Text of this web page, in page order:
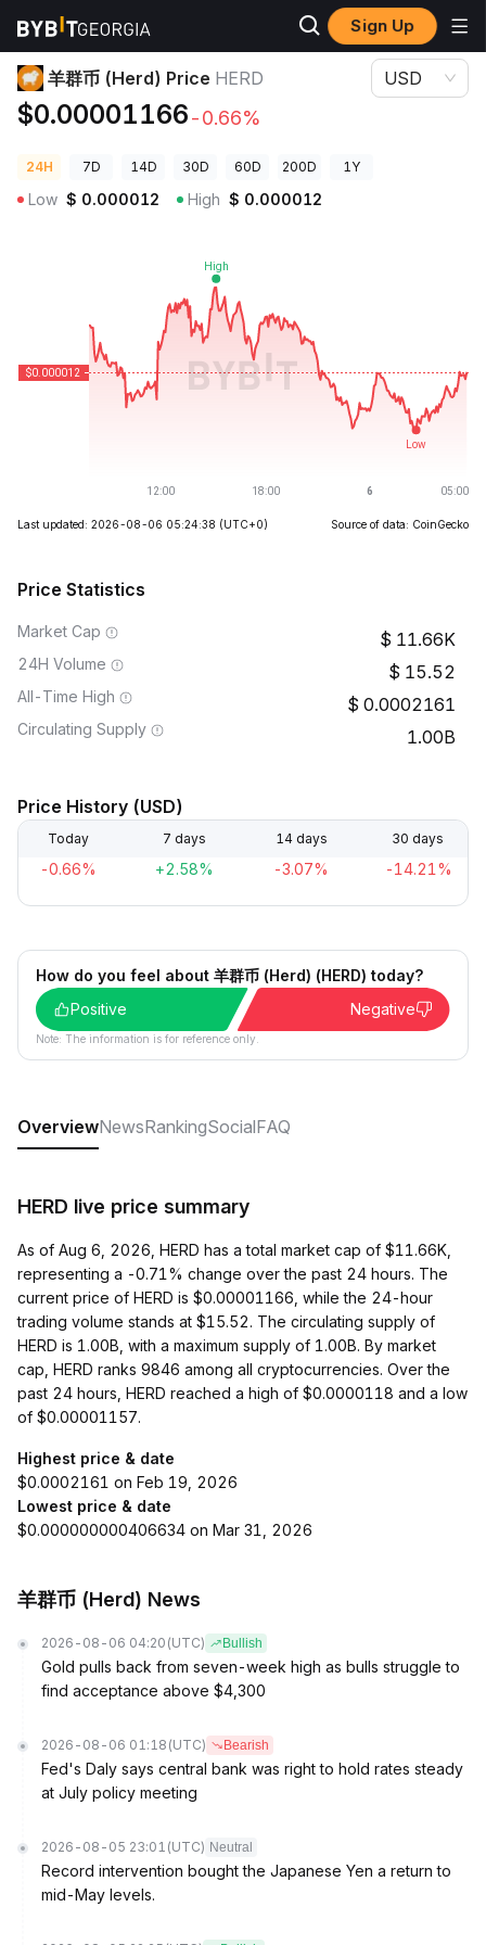
Sign Up
Crypto Prices 羊群币 (Herd) Price HERD
羊群币 (Herd) Price HERD
$0.00001166-0.66%
USD
24H 7D 14D 30D 60D 200D 1Y
Low $ 0.000012 High $ 0.000012
Last updated: 2026-08-06 05:24:38 (UTC+0) Source of data: CoinGecko
Price Statistics
Market Cap 11.66K
24H Volume 15.52
All-Time High 0.0002161
Circulating Supply 1.00B
Price History (USD)
Today 7 days 14 days 30 days
-0.66% +2.58% -3.07% -14.21%
How do you feel about 羊群币 (Herd) (HERD) today?
Positive
Negative
Note: The information is for reference only.
OverviewNewsRankingSocialFAQ
HERD live price summary
As of Aug 6, 2026, HERD has a total market cap of $11.66K,
representing a -0.71% change over the past 24 hours. The
current price of HERD is $0.00001166, while the 24-hour
trading volume stands at $15.52. The circulating supply of
HERD is 1.00B, with a maximum supply of 1.00B. By market
cap, HERD ranks 9846 among all cryptocurrencies. Over the
past 24 hours, HERD reached a high of $0.0000118 and a low
of $0.00001157.
Highest price & date
$0.0002161 on Feb 19, 2026
Lowest price & date
$0.000000000406634 on Mar 31, 2026
羊群币 (Herd) News
2026-08-06 04:20 (UTC) Bullish
Gold pulls back from seven-week high as bulls struggle to
find acceptance above $4,300
2026-08-06 01:18 (UTC) Bearish
Fed's Daly says central bank was right to hold rates steady
at July policy meeting
2026-08-05 23:01 (UTC) Neutral
Record intervention bought the Japanese Yen a return to
mid-May levels.